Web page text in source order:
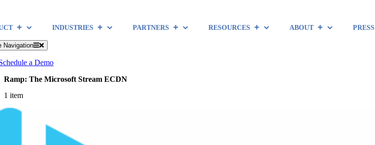
INDUSTRIES PARTNERS RESOURCES ABOUT PRESS
Navigation
a Demo
Ramp: The Microsoft Stream ECDN
1 item